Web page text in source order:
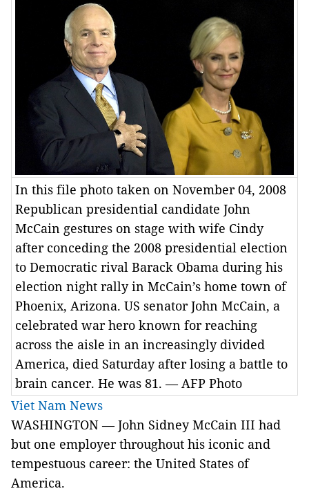
In this file photo taken on November 04, 2008
Republican presidential candidate John
McCain gestures on stage with wife Cindy
after conceding the 2008 presidential election
to Democratic rival Barack Obama during his
election night rally in McCain’s home town of
Phoenix, Arizona. US senator John McCain, a
celebrated war hero known for reaching
across the aisle in an increasingly divided
America, died Saturday after losing a battle to
brain cancer. He was 81. — AFP Photo
Viet Nam News
WASHINGTON — John Sidney McCain III had
but one employer throughout his iconic and
tempestuous career: the United States of
America.